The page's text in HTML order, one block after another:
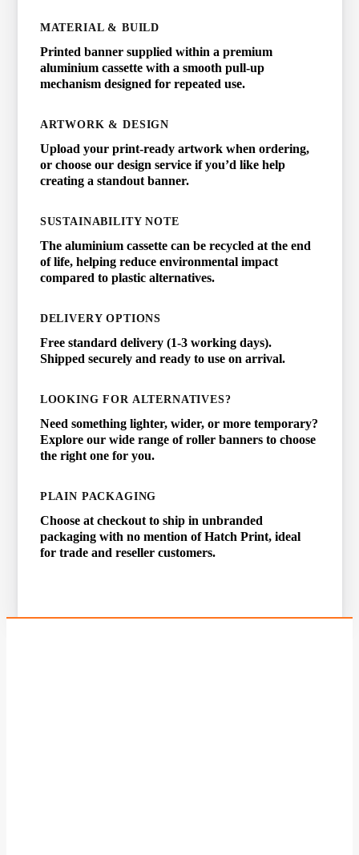
MATERIAL & BUILD
Printed banner supplied within a premium
aluminium cassette with a smooth pull-up
mechanism designed for repeated use.
ARTWORK & DESIGN
Upload your print-ready artwork when ordering,
or choose our design service if you’d like help
creating a standout banner.
SUSTAINABILITY NOTE
The aluminium cassette can be recycled at the end
of life, helping reduce environmental impact
compared to plastic alternatives.
DELIVERY OPTIONS
Free standard delivery (1-3 working days).
Shipped securely and ready to use on arrival.
LOOKING FOR ALTERNATIVES?
Need something lighter, wider, or more temporary?
Explore our wide range of roller banners to choose
the right one for you.
PLAIN PACKAGING
Choose at checkout to ship in unbranded
packaging with no mention of Hatch Print, ideal
for trade and reseller customers.